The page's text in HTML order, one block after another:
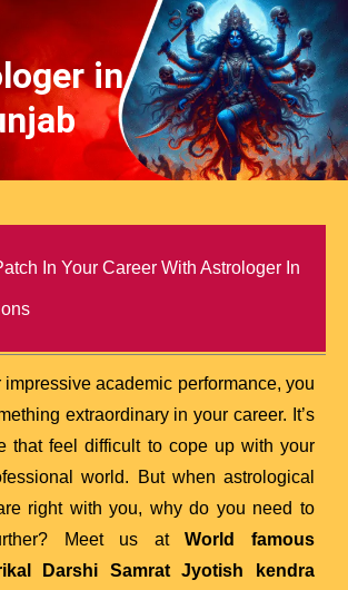
in
In Your Career With Astrologer In
impressive academic performance, you
extraordinary in your career. It’s
that feel difficult to cope up with your
world. But when astrological
right with you, why do you need to
Meet us atWorld famous
Darshi Samrat Jyotish kendra